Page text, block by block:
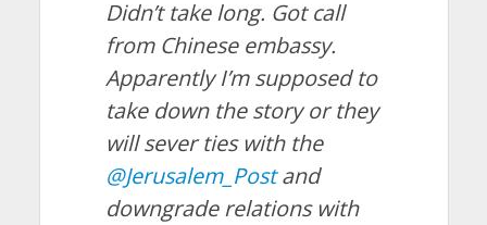
Didn’t take long. Got call
from Chinese embassy.
Apparently I’m supposed to
take down the story or they
will sever ties with the
@Jerusalem_Postand
downgrade relations with